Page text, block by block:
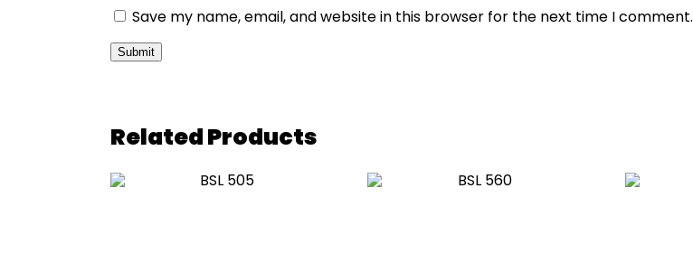
Save my name, email, and website in this browser for the next time I comment.
Related Products